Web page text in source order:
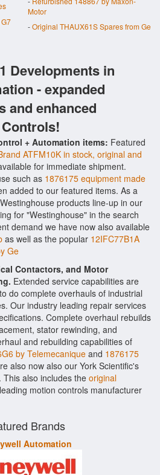
Motor
-Original THAUX61S Spares from Ge
Developments in
- expanded
and enhanced
+ Automation items: Featured
ATFM10K in stock, original and
for immediate shipment.
such as 1876175 equipment made
added to our featured items. As a
products line-up in our
for "Westinghouse" in the search
demand we have now also available
as well as the popular 12IFC77B1A
Ge
Contactors, and Motor
Extended service capabilities are
do complete overhauls of industrial
Our industry leading repair services
Complete overhaul rebuilds
stator rewinding, and
and rebuilding capabilities of
by Telemecanique and 1876175
also now also our York Scientific's
This also includes the original
motion controls manufacturer
Brands
Automation